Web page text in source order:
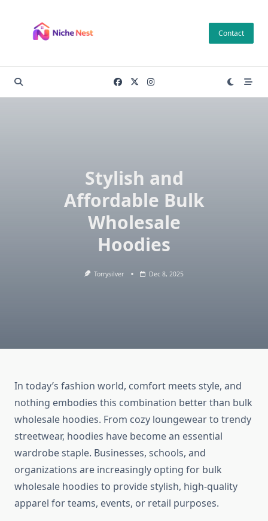
content
Contact
Stylish and
Affordable Bulk
Wholesale
Hoodies
Torrysilver Dec 8, 2025
In today’s fashion world, comfort meets style, and
nothing embodies this combination better than bulk
wholesale hoodies. From cozy loungewear to trendy
streetwear, hoodies have become an essential
wardrobe staple. Businesses, schools, and
organizations are increasingly opting for bulk
wholesale hoodies to provide stylish, high-quality
apparel for teams, events, or retail purposes.